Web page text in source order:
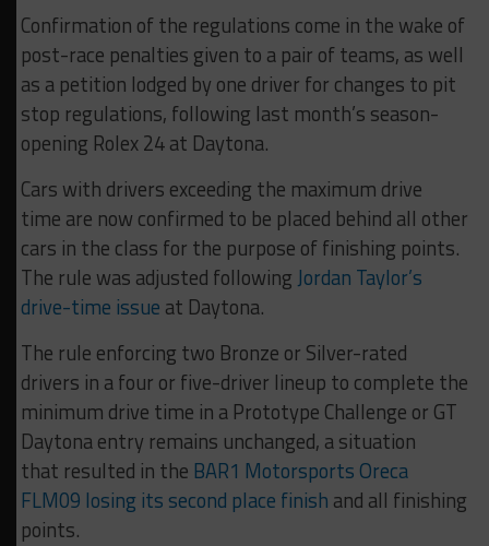
Confirmation of the regulations come in the wake of
post-race penalties given to a pair of teams, as well
as a petition lodged by one driver for changes to pit
stop regulations, following last month’s season-
opening Rolex 24 at Daytona.
Cars with drivers exceeding the maximum drive
time are now confirmed to be placed behind all other
cars in the class for the purpose of finishing points.
The rule was adjusted following Jordan Taylor’s
drive-time issue at Daytona.
The rule enforcing two Bronze or Silver-rated
drivers in a four or five-driver lineup to complete the
minimum drive time in a Prototype Challenge or GT
Daytona entry remains unchanged, a situation
that resulted in the BAR1 Motorsports Oreca
FLM09 losing its second place finish and all finishing
points.